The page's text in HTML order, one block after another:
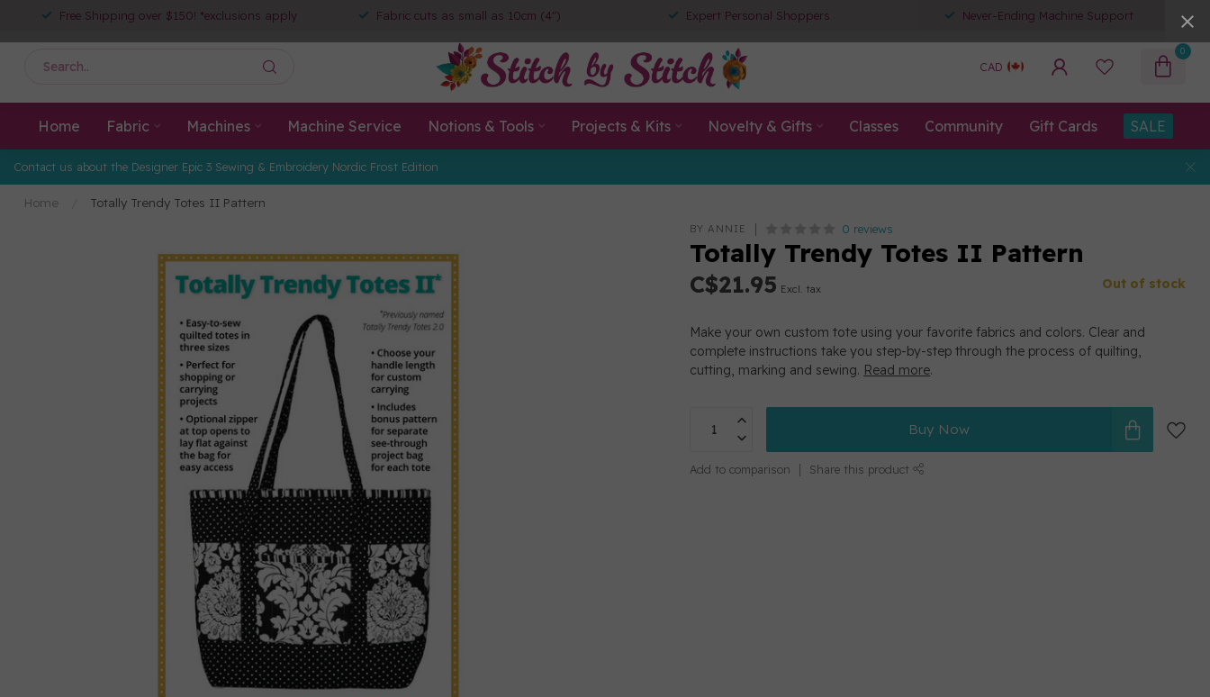
Free Shipping over $150! *exclusions apply Fabric cuts as small as 10cm (4") Expert Personal Shoppers Never-Ending Machine Support
CAD
0
Home Fabric Machines Machine Service Notions & Tools Projects & Kits Novelty & Gifts Classes Community Gift Cards SALE
Contact us about the Designer Epic 3 Sewing & Embroidery Nordic Frost Edition
Home Totally Trendy Totes II Pattern
BY ANNIE 0 reviews
Totally Trendy Totes II Pattern
C$21.95 Excl. tax Out of stock
Make your own custom tote using your favorite fabrics and colors. Clear and
complete instructions take you step-by-step through the process of quilting,
cutting, marking and sewing. Read more.
Buy Now
Add to comparison Share this product